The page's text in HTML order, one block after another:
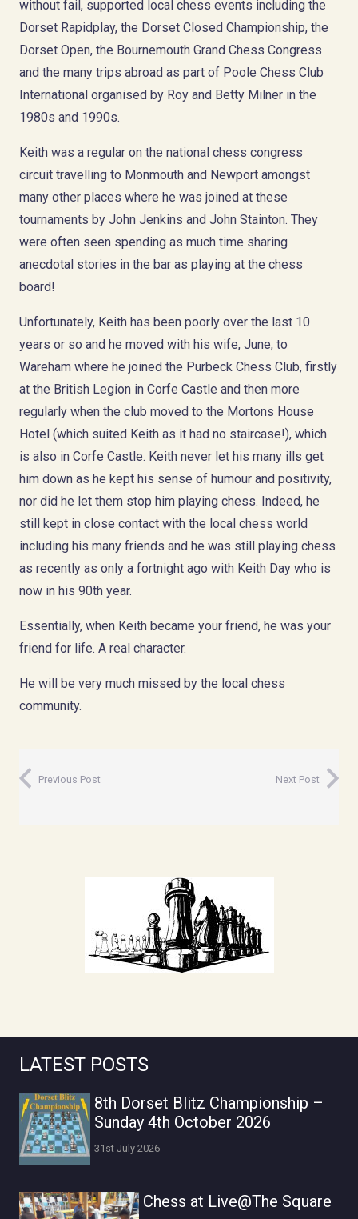
without fail, supported local chess events including the
Dorset Rapidplay, the Dorset Closed Championship, the
Dorset Open, the Bournemouth Grand Chess Congress
and the many trips abroad as part of Poole Chess Club
International organised by Roy and Betty Milner in the
1980s and 1990s.
Keith was a regular on the national chess congress
circuit travelling to Monmouth and Newport amongst
many other places where he was joined at these
tournaments by John Jenkins and John Stainton. They
were often seen spending as much time sharing
anecdotal stories in the bar as playing at the chess
board!
Unfortunately, Keith has been poorly over the last 10
years or so and he moved with his wife, June, to
Wareham where he joined the Purbeck Chess Club, firstly
at the British Legion in Corfe Castle and then more
regularly when the club moved to the Mortons House
Hotel (which suited Keith as it had no staircase!), which
is also in Corfe Castle. Keith never let his many ills get
him down as he kept his sense of humour and positivity,
nor did he let them stop him playing chess. Indeed, he
still kept in close contact with the local chess world
including his many friends and he was still playing chess
as recently as only a fortnight ago with Keith Day who is
now in his 90th year.
Essentially, when Keith became your friend, he was your
friend for life. A real character.
He will be very much missed by the local chess
community.
Previous Post Next Post
LATEST POSTS
8th Dorset Blitz Championship –
Sunday 4th October 2026
31st July 2026
Chess at Live@The Square